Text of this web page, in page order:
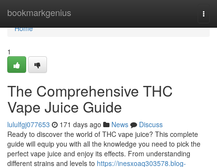
bookmarkgenius
Home
Home
1
The Comprehensive THC
Vape Juice Guide
lululfgj077653 171 days ago News
Discuss
Ready to discover the world of THC vape juice? This complete
guide will equip you with all the knowledge you need to pick the
perfect vape juice and enjoy its effects. From understanding
different strains and levels to https://inesxoaq303578.blog-